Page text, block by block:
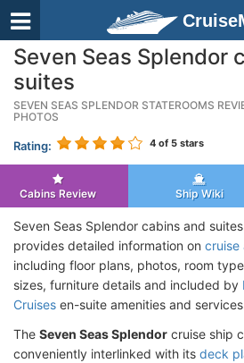
Seven Seas Splendor
suites
SEVEN SEAS SPLENDOR STATEROOMS
PHOTOS
Rating: 4 of 5 stars
Cabins Review Ship Wiki
Seven Seas Splendor cabins and
provides detailed information on cruise
including floor plans, photos, room
sizes, furniture details and included by
Cruises en-suite amenities and
The Seven Seas Splendor cruise ship
conveniently interlinked with its deck